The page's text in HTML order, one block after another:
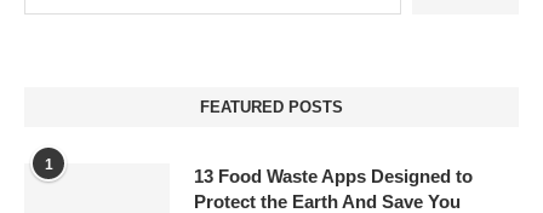
FEATURED POSTS
1
13 Food Waste Apps Designed to
Protect the Earth And Save You